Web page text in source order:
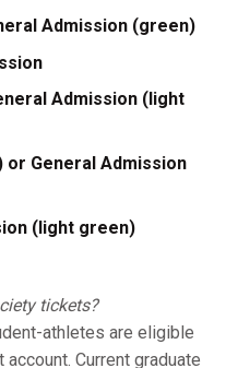
Admission (green)
Admission (light
or General Admission
(light green)
tickets?
athletes are eligible
Current graduate